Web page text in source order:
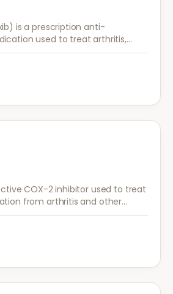
is a prescription anti-
used to treat arthritis,
pain. It targets
risk of stomach irritation.
COX-2 inhibitor used to treat
from arthritis and other
effective relief with reduced
effects.